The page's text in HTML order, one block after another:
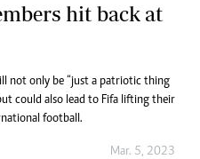
hit back at
not only be “just a patriotic thing
could also lead to Fifa lifting their
football.
Mar. 5, 2023